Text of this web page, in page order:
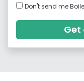
Don't send me